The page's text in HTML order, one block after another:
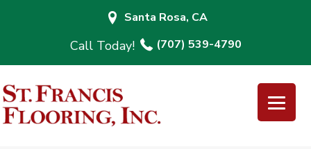
Santa Rosa, CA
(707) 539-4790